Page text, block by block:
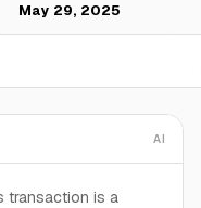
May 29, 2025
AI
transaction is a